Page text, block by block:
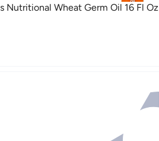
Nutritional Wheat Germ Oil 16 Fl Oz